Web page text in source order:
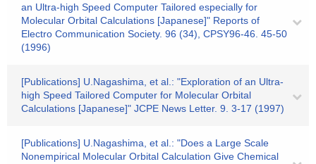
an Ultra-high Speed Computer Tailored especially for
Molecular Orbital Calculations [Japanese]" Reports of
Electro Communication Society. 96 (34), CPSY96-46. 45-50
(1996)
[Publications] U.Nagashima, et al.: "Exploration of an Ultra-
high Speed Tailored Computer for Molecular Orbital
Calculations [Japanese]" JCPE News Letter. 9. 3-17 (1997)
[Publications] U.Nagashima, et al.: "Does a Large Scale
Nonempirical Molecular Orbital Calculation Give Chemical